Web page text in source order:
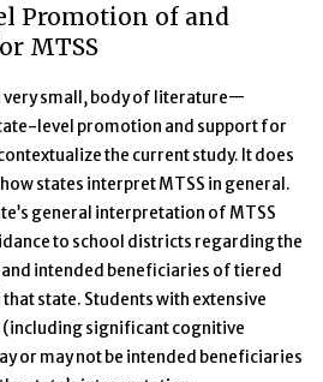
Promotion of and
MTSS
very small, body of literature—
level promotion and support for
the current study. It does
states interpret MTSS in general.
general interpretation of MTSS
to school districts regarding the
intended beneficiaries of tiered
state. Students with extensive
(including significant cognitive
or may not be intended beneficiaries